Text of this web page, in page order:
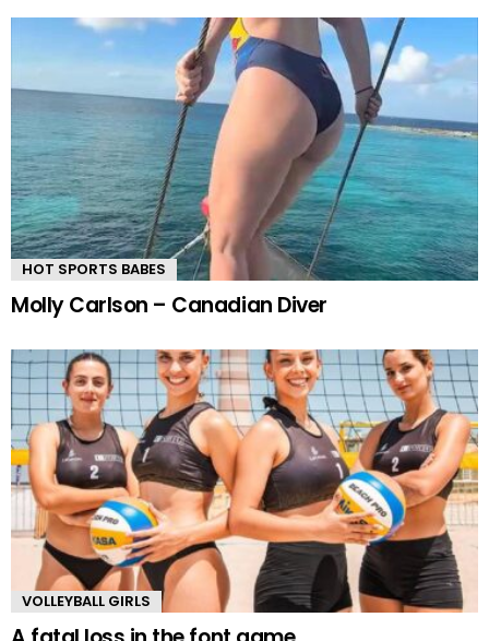
HOT SPORTS BABES
Molly Carlson – Canadian Diver
VOLLEYBALL GIRLS